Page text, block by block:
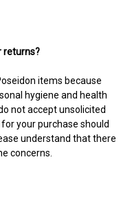
returns?
items because
hygiene and health
not accept unsolicited
your purchase should
understand that there
concerns.